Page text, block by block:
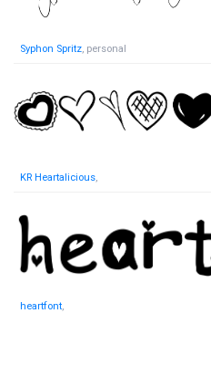
Syphon Spritz, personal
KR Heartalicious,
heartfont,